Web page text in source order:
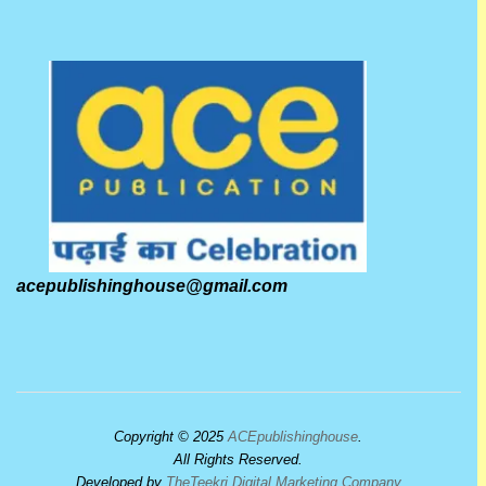
acepublishinghouse@gmail.com
Copyright © 2025ACEpublishinghouse.
All Rights Reserved.
Developed by TheTeekri Digital Marketing Company